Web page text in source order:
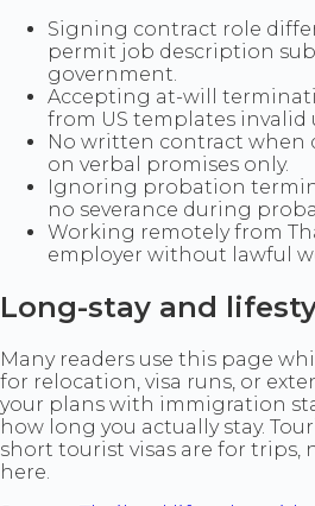
Signing contract role
permit job description
government.
Accepting at-will
from US templates invalid
No written contract when
on verbal promises only.
Ignoring probation
no severance during
Working remotely from
employer without lawful
Long-stay and
Many readers use this page
for relocation, visa runs, or
your plans with immigration
how long you actually stay.
short tourist visas are for
here.